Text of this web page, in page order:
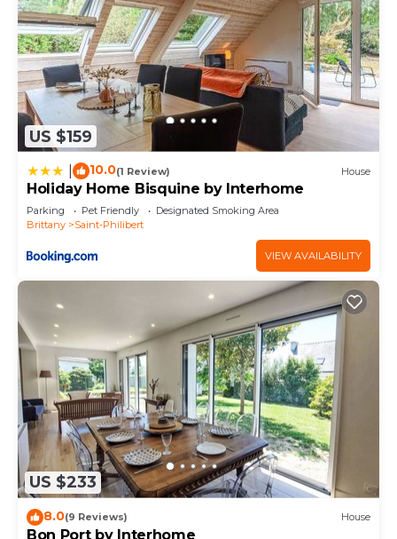
US $159
10.0(1 Review) House
Holiday Home Bisquine by Interhome
Parking Pet Friendly
Designated Smoking Area
Brittany
Saint-Philibert
VIEW AVAILABILITY
US $233
8.0(9 Reviews) House
Bon Port by Interhome